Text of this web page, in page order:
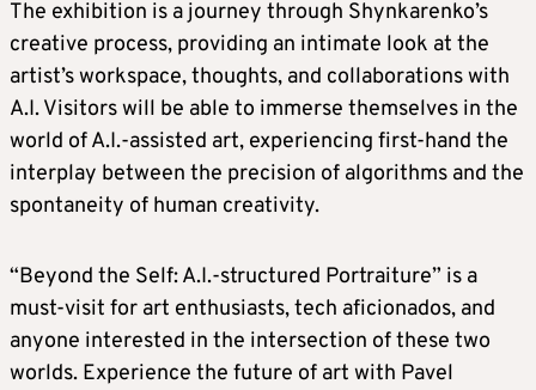
The exhibition is a journey through Shynkarenko’s
creative process, providing an intimate look at the
artist’s workspace, thoughts, and collaborations with
A.I. Visitors will be able to immerse themselves in the
world of A.I.-assisted art, experiencing first-hand the
interplay between the precision of algorithms and the
spontaneity of human creativity.
“Beyond the Self: A.I.-structured Portraiture” is a
must-visit for art enthusiasts, tech aficionados, and
anyone interested in the intersection of these two
worlds. Experience the future of art with Pavel